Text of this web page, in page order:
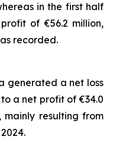
in the first half
of €56.2 million,
recorded.
generated a net loss
a net profit of €34.0
resulting from